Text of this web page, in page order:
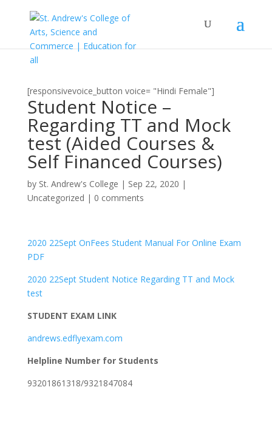
[responsivevoice_button voice= "Hindi Female"]
Student Notice –
Regarding TT and Mock
test (Aided Courses &
Self Financed Courses)
by St. Andrew's College | Sep 22, 2020 |
Uncategorized | 0 comments
2020 22Sept OnFees Student Manual For Online Exam
PDF
2020 22Sept Student Notice Regarding TT and Mock
test
STUDENT EXAM LINK
andrews.edflyexam.com
Helpline Number for Students
93201861318/9321847084